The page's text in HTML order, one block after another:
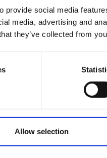
provide social media
media, advertising and
they’ve collected from
Allow selection
and
Meet
Dr Coral